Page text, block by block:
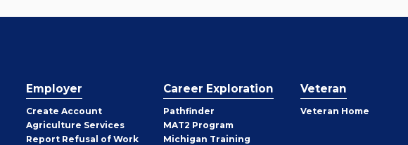
Employer
Create Employer
Account
Agriculture Services
Report Refusal of Work
Career Exploration
Pathfinder
MAT2 Program
Michigan Training
Veteran
Veteran Home